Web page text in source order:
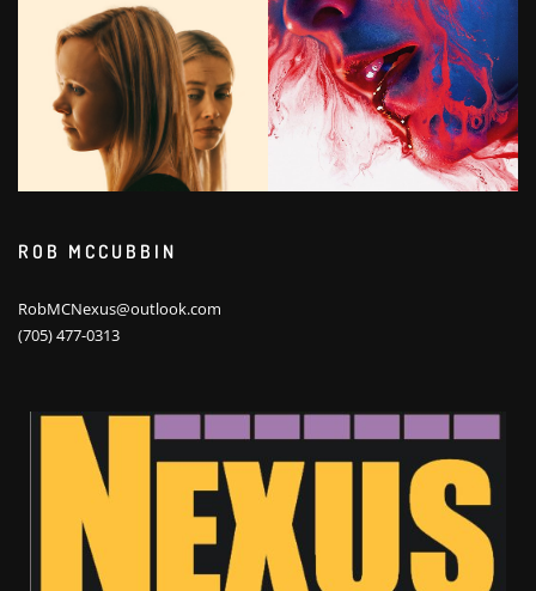
ROB MCCUBBIN
RobMCNexus@outlook.com
(705) 477-0313